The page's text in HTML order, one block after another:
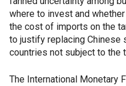
where to invest and
the cost of imports on the
to justify replacing
countries not subject to the
The International Monetary